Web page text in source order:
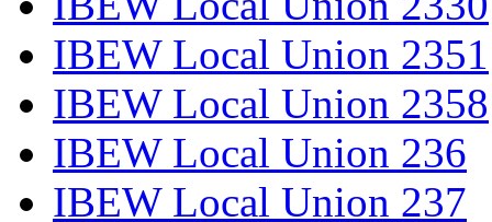
IBEW Local Union 2351
IBEW Local Union 2358
IBEW Local Union 236
IBEW Local Union 237